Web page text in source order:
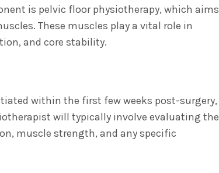
is pelvic floor physiotherapy, which aims
These muscles play a vital role in
and core stability.
within the first few weeks post-surgery,
will typically involve evaluating the
muscle strength, and any specific